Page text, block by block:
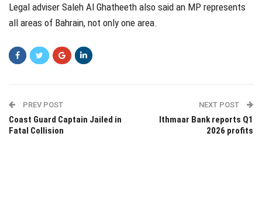
Legal adviser Saleh Al Ghatheeth also said an MP represents
all areas of Bahrain, not only one area.
PREV POST
Coast Guard Captain Jailed in
Fatal Collision
NEXT POST
Ithmaar Bank reports Q1
2026 profits